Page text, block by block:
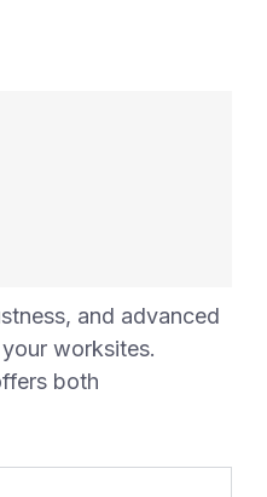
and advanced
worksites.
both